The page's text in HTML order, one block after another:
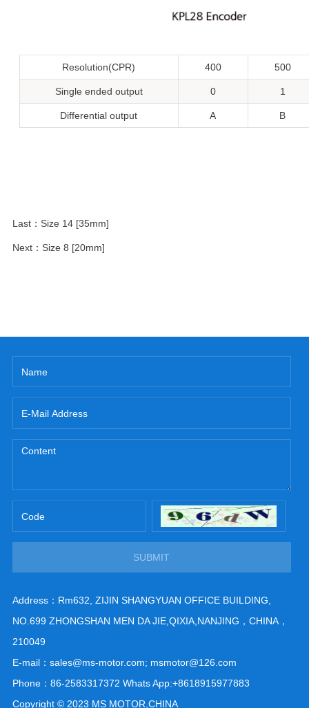
Resolution(CPR) 400 500
Single ended output 0 1
Differential output A B
Last： Size 14 [35mm]
Next： Size 8 [20mm]
SUBMIT
Address：Rm632, ZIJIN SHANGYUAN OFFICE BUILDING,
NO.699 ZHONGSHAN MEN DA JIE,QIXIA,NANJING，CHINA，
210049
E-mail：sales@ms-motor.com; msmotor@126.com
Phone：86-2583317372 Whats App:+8618915977883
Copyright © 2023 MS MOTOR,CHINA